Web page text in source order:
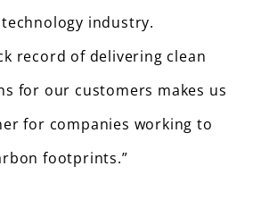
industry.
record of delivering clean
for our customers makes us
for companies working to
footprints.”